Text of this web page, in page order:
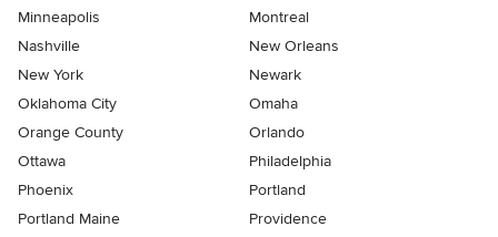
Minneapolis
Montreal
Nashville
New Orleans
New York
Newark
Oklahoma City
Omaha
Orange County
Orlando
Ottawa
Philadelphia
Phoenix
Portland
Portland Maine
Providence